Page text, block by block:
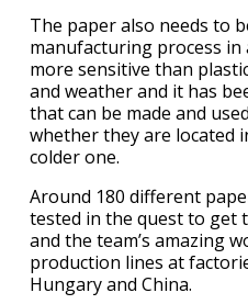
The paper also needs to
manufacturing process in
more sensitive than
and weather and it has
that can be made and
whether they are located
colder one.
Around 180 different
tested in the quest to get
and the team’s amazing
production lines at
Hungary and China.